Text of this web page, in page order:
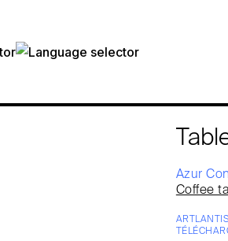
Azur
Coffee
ARTLANTIS